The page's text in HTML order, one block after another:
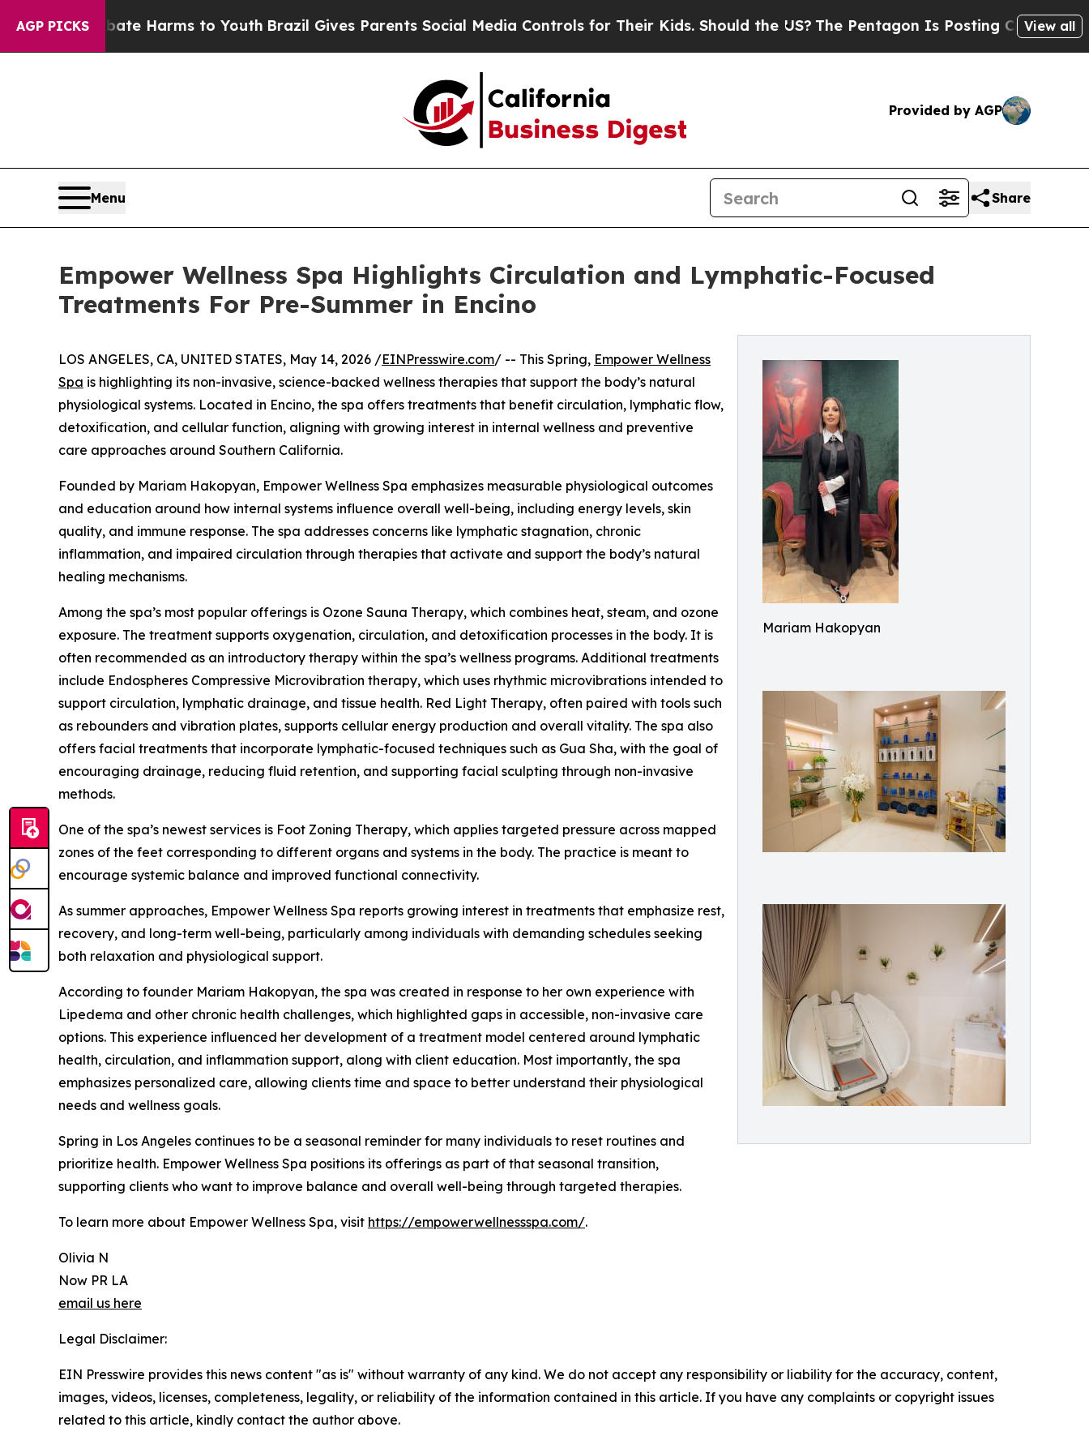
AGP PICKS
to Abate Harms to YouthBrazil Gives Parents Social Media Controls for Their Kids. Should the US?The Pentagon Is Posting Cryptic Biblical
View all
Provided by AGP
Menu Share
Empower Wellness Spa Highlights Circulation and Lymphatic-Focused
Treatments For Pre-Summer in Encino
Mariam Hakopyan
LOS ANGELES, CA, UNITED STATES, May 14, 2026 /EINPresswire.com/ -- This Spring, Empower Wellness
Spa is highlighting its non-invasive, science-backed wellness therapies that support the body’s natural
physiological systems. Located in Encino, the spa offers treatments that benefit circulation, lymphatic flow,
detoxification, and cellular function, aligning with growing interest in internal wellness and preventive
care approaches around Southern California.
Founded by Mariam Hakopyan, Empower Wellness Spa emphasizes measurable physiological outcomes
and education around how internal systems influence overall well-being, including energy levels, skin
quality, and immune response. The spa addresses concerns like lymphatic stagnation, chronic
inflammation, and impaired circulation through therapies that activate and support the body’s natural
healing mechanisms.
Among the spa’s most popular offerings is Ozone Sauna Therapy, which combines heat, steam, and ozone
exposure. The treatment supports oxygenation, circulation, and detoxification processes in the body. It is
often recommended as an introductory therapy within the spa’s wellness programs. Additional treatments
include Endospheres Compressive Microvibration therapy, which uses rhythmic microvibrations intended to
support circulation, lymphatic drainage, and tissue health. Red Light Therapy, often paired with tools such
as rebounders and vibration plates, supports cellular energy production and overall vitality. The spa also
offers facial treatments that incorporate lymphatic-focused techniques such as Gua Sha, with the goal of
encouraging drainage, reducing fluid retention, and supporting facial sculpting through non-invasive
methods.
One of the spa’s newest services is Foot Zoning Therapy, which applies targeted pressure across mapped
zones of the feet corresponding to different organs and systems in the body. The practice is meant to
encourage systemic balance and improved functional connectivity.
As summer approaches, Empower Wellness Spa reports growing interest in treatments that emphasize rest,
recovery, and long-term well-being, particularly among individuals with demanding schedules seeking
both relaxation and physiological support.
According to founder Mariam Hakopyan, the spa was created in response to her own experience with
Lipedema and other chronic health challenges, which highlighted gaps in accessible, non-invasive care
options. This experience influenced her development of a treatment model centered around lymphatic
health, circulation, and inflammation support, along with client education. Most importantly, the spa
emphasizes personalized care, allowing clients time and space to better understand their physiological
needs and wellness goals.
Spring in Los Angeles continues to be a seasonal reminder for many individuals to reset routines and
prioritize health. Empower Wellness Spa positions its offerings as part of that seasonal transition,
supporting clients who want to improve balance and overall well-being through targeted therapies.
To learn more about Empower Wellness Spa, visit https://empowerwellnessspa.com/.
Olivia N
Now PR LA
email us here
Legal Disclaimer:
EIN Presswire provides this news content "as is" without warranty of any kind. We do not accept any responsibility or liability for the accuracy, content,
images, videos, licenses, completeness, legality, or reliability of the information contained in this article. If you have any complaints or copyright issues
related to this article, kindly contact the author above.